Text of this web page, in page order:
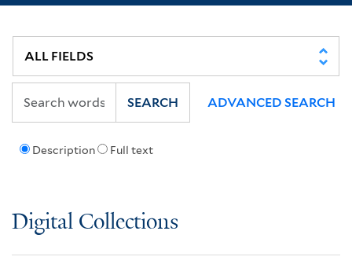
Description Full text
SEARCH ADVANCED SEARCH
Digital Collections